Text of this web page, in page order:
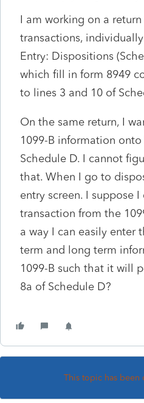
I am working on a
transactions,
Entry: Dispositions
which fill in form 8949
to lines 3 and 10 of
On the same return, I
1099-B information
Schedule D. I cannot
that. When I go to
entry screen. I suppose
transaction from the
a way I can easily enter
term and long term
1099-B such that it will
8a of Schedule D?
This topic has been